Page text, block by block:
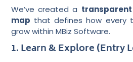
We’ve created a
map that defines how every
grow within MBiz Software.
1. Learn & Explore (Entry